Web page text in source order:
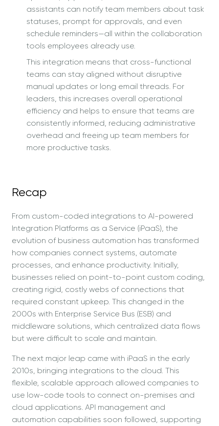
assistants can notify team members about task
statuses, prompt for approvals, and even
schedule reminders—all within the collaboration
tools employees already use.
This integration means that cross-functional
teams can stay aligned without disruptive
manual updates or long email threads. For
leaders, this increases overall operational
efficiency and helps to ensure that teams are
consistently informed, reducing administrative
overhead and freeing up team members for
more productive tasks.
Recap
From custom-coded integrations to AI-powered
Integration Platforms as a Service (iPaaS), the
evolution of business automation has transformed
how companies connect systems, automate
processes, and enhance productivity. Initially,
businesses relied on point-to-point custom coding,
creating rigid, costly webs of connections that
required constant upkeep. This changed in the
2000s with Enterprise Service Bus (ESB) and
middleware solutions, which centralized data flows
but were difficult to scale and maintain.
The next major leap came with iPaaS in the early
2010s, bringing integrations to the cloud. This
flexible, scalable approach allowed companies to
use low-code tools to connect on-premises and
cloud applications. API management and
automation capabilities soon followed, supporting